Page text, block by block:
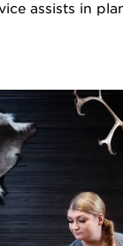
assists in